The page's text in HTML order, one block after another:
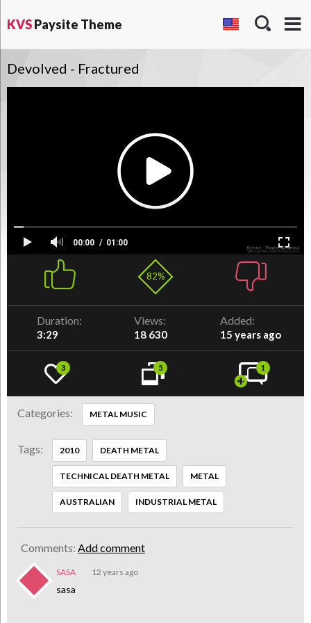
KVSPaysite Theme
Devolved - Fractured
00:00 01:00
82%
Duration:
3:29
Views:
18 630
Added:
15 years ago
3 5 1
Categories: METAL MUSIC
Tags: 2010 DEATH METAL
TECHNICAL DEATH METAL METAL
AUSTRALIAN INDUSTRIAL METAL
Comments: Add comment
SASA 12 years ago
sasa